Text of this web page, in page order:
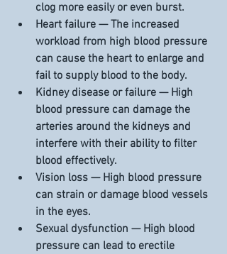
clog more easily or even burst.
Heart failure — The increased
workload from high blood pressure
can cause the heart to enlarge and
fail to supply blood to the body.
Kidney disease or failure — High
blood pressure can damage the
arteries around the kidneys and
interfere with their ability to filter
blood effectively.
Vision loss — High blood pressure
can strain or damage blood vessels
in the eyes.
Sexual dysfunction — High blood
pressure can lead to erectile